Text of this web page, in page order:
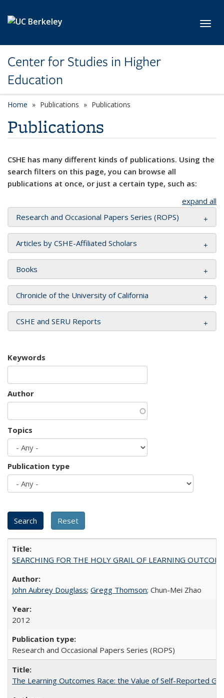
Center for Studies in Higher
Education
Home Publications Publications
Publications
CSHE has many different kinds of publications. Using the
search filters on this page, you can browse all
publications at once, or just a certain type, such as:
expand all
Research and Occasional Papers Series (ROPS)
Articles by CSHE-Affiliated Scholars
Books
Chronicle of the University of California
CSHE and SERU Reports
Keywords
Author
Topics
Publication type
SEARCHING FOR THE HOLY GRAIL OF LEARNING
John Aubrey Douglass; Gregg Thomson; Chun-Mei Zhao
2012
Research and Occasional Papers Series (ROPS)
The Learning Outcomes Race: the Value of Self-Reported